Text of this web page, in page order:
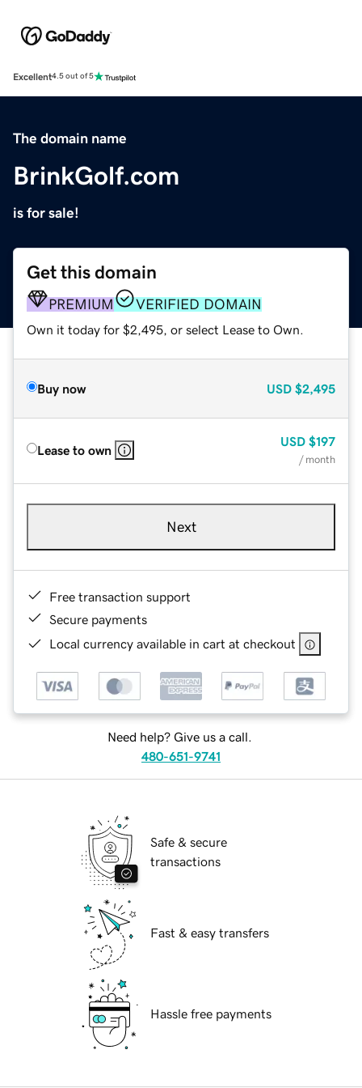
Excellent4.5 out of 5
The domain name
BrinkGolf.com
is for sale!
Get this domain
PREMIUM VERIFIED DOMAIN
Own it today for $2,495, or select Lease to Own.
Buy now USD $2,495
Lease to own
USD $197
/ month
Next
Free transaction support
Secure payments
Local currency available in cart at checkout
Need help? Give us a call.
480-651-9741
Safe & secure
transactions
Fast & easy transfers
Hassle free payments